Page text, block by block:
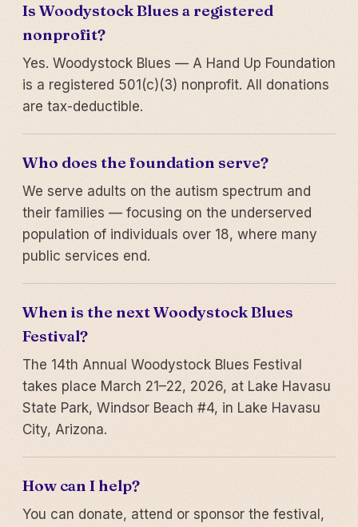
Is Woodystock Blues a registered
nonprofit?
Yes. Woodystock Blues — A Hand Up Foundation
is a registered 501(c)(3) nonprofit. All donations
are tax-deductible.
Who does the foundation serve?
We serve adults on the autism spectrum and
their families — focusing on the underserved
population of individuals over 18, where many
public services end.
When is the next Woodystock Blues
Festival?
The 14th Annual Woodystock Blues Festival
takes place March 21–22, 2026, at Lake Havasu
State Park, Windsor Beach #4, in Lake Havasu
City, Arizona.
How can I help?
You can donate, attend or sponsor the festival,